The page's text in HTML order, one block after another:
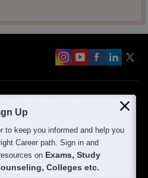
Exams
The Workplace
Abroad Policies
Up
to keep you informed and help you
Career path. Sign in and
on Exams, Study
Colleges etc.